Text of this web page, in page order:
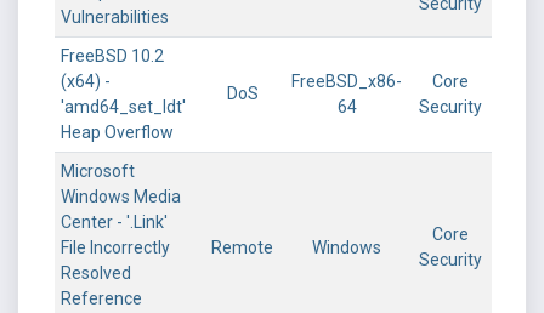
Vulnerabilities
FreeBSD 10.2
(x64) -
'amd64_set_ldt'
Heap Overflow
DoS
FreeBSD_x86-
64
Core
Security
Microsoft
Windows Media
Center - '.Link'
File Incorrectly
Resolved
Reference
Remote Windows
Core
Security